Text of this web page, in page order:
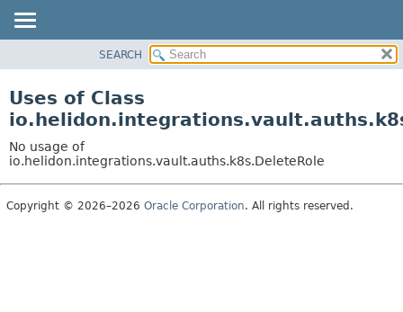
PACKAGE
USE
TREE
DEPRECATED
SEARCH
Uses of Class
No usage of
io.helidon.integrations.vault.auths.k8s.DeleteRole
Copyright © 2026–2026 Oracle Corporation. All rights reserved.